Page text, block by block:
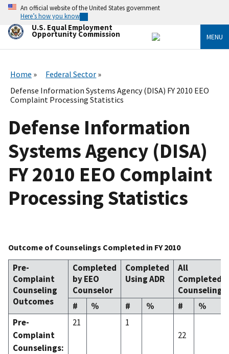
Skip
main
content
An official website of the United States government
Here’s how you know
U.S. Equal Employment
Opportunity Commission MENU
Home
Federal Sector
Defense Information Systems Agency (DISA) FY 2010 EEO
Complaint Processing Statistics
Defense Information
Systems Agency (DISA)
FY 2010 EEO Complaint
Processing Statistics
Outcome of Counselings Completed in FY 2010
Pre-
Complaint
Counseling
Outcomes
Completed
by EEO
Counselor
Completed
Using ADR
All
Completed
Counselings
#
% # % #
%
Pre-
Complaint
Counselings:
21
1
22